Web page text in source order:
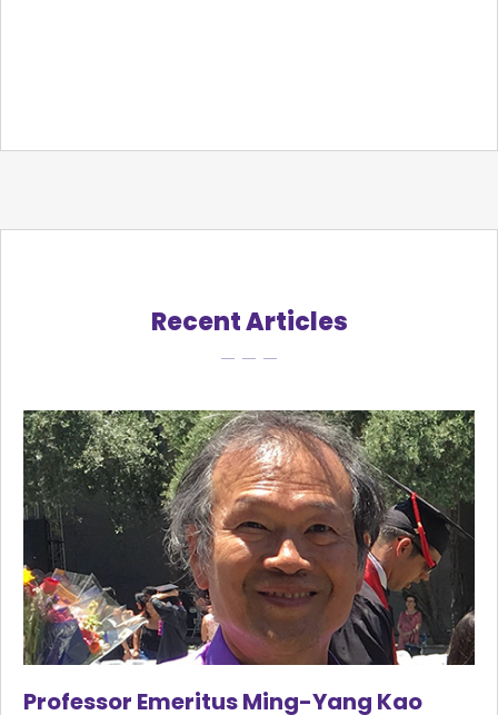
Recent Articles
Professor Emeritus Ming-Yang Kao